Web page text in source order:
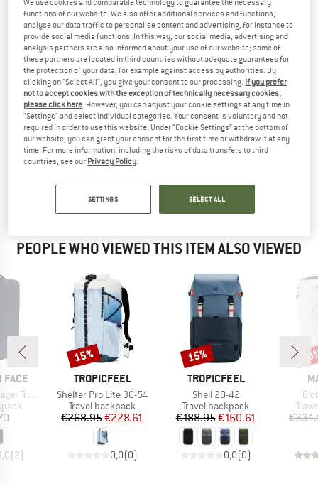
BACKPACKTESTED
(0)
YOU ARE FAMILIAR WITH THIS PRODUCT?
Do you own this product? Have you tested it out?
Other customers will be happy to read your review – share
what you know.
WRITE A REVIEW
BUY PRODUCT
PEOPLE WHO VIEWED THIS ITEM ALSO VIEWED
FACE
Pack
(2)
BRAND
TROPICFEEL
Item(s)
Shelter Pro Lite 30-54
Product group
Travel backpack
Price
€268.95Reduced Price
€228.61
0,0(0)
Discount
15%
BRAND
TROPICFEEL
Item(s)
Shell 20-42
Product group
Travel backpack
Price
€188.95Reduced Price
€160.61
0,0(0)
Discount
15%
We use cookies and comparable technology to guarantee the necessary
functions of our website. We also offer additional services and functions,
analyse our data traffic to personalise content and advertising, for instance to
provide social media functions. In this way, our social media, advertising and
analysis partners are also informed about your use of our website; some of
these partners are located in third countries without adequate guarantees for
the protection of your data, for example against access by authorities. By
clicking on "Select All", you give your consent to our processing. If you prefer
not to accept cookies with the exception of technically necessary cookies,
please click here. However, you can adjust your cookie settings at any time in
"Settings" and select individual categories. Your consent is voluntary and not
required in order to use this website. Under “Cookie Settings” at the bottom of
our website, you can grant your consent for the first time or withdraw it at any
time. For more information, including the risks of data transfers to third
countries, see our Privacy Policy.
SETTINGS SELECT ALL